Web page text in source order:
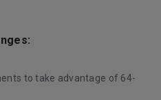
to take advantage of 64-